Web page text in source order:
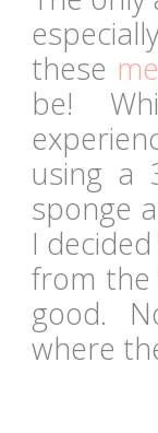
these
be!
using a
sponge
I
from the
good.
where